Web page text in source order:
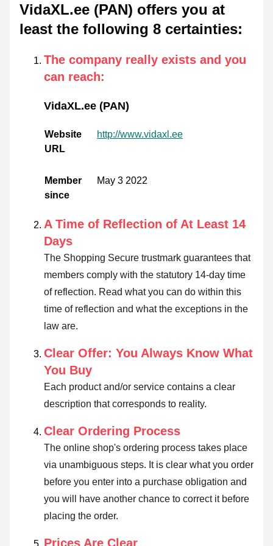
VidaXL.ee (PAN) offers you at
least the following 8 certainties:
The company really exists and you
can reach:
VidaXL.ee (PAN)
Website
URL
http://www.vidaxl.ee
Member
since
May 3 2022
A Time of Reflection of At Least 14
Days
The Shopping Secure trustmark guarantees that
members comply with the statutory 14-day time
of reflection. Read what you can do within this
time of reflection and what the exceptions in the
law are.
Clear Offer: You Always Know What
You Buy
Each product and/or service contains a clear
description that corresponds to reality.
Clear Ordering Process
The online shop's ordering process takes place
via unambiguous steps. It is clear what you order
before you enter into a purchase obligation and
you will have another chance to correct it before
placing the order.
Prices Are Clear